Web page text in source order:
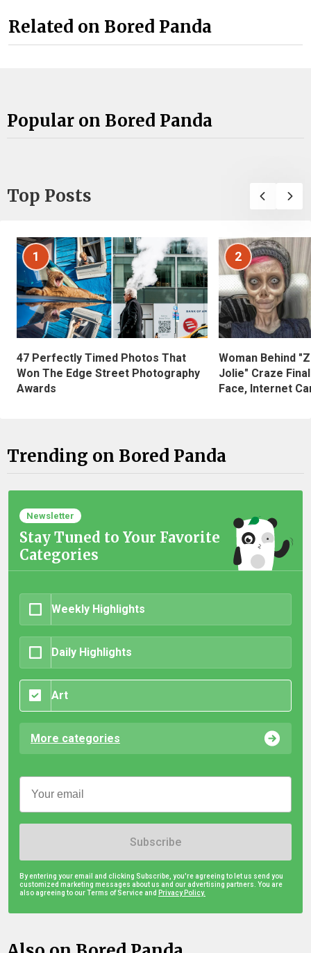
Related on Bored Panda
Popular on Bored Panda
Top Posts
1
47 Perfectly Timed Photos That
Won The Edge Street Photography
Awards
2
Woman Behind
Jolie" Craze
Face, Internet
Trending on Bored Panda
Newsletter
Stay Tuned to Your Favorite
Categories
Weekly Highlights
Daily Highlights
Art
More categories
Subscribe
By entering your email and clicking Subscribe, you're agreeing to let us send you
customized marketing messages about us and our advertising partners. You are
also agreeing to our Terms of Service and Privacy Policy.